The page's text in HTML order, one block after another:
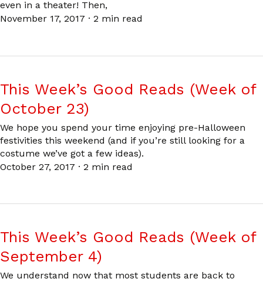
even in a theater! Then,
November 17, 2017 · 2 min read
This Week’s Good Reads (Week of
October 23)
We hope you spend your time enjoying pre-Halloween
festivities this weekend (and if you’re still looking for a
costume we’ve got a few ideas).
October 27, 2017 · 2 min read
This Week’s Good Reads (Week of
September 4)
We understand now that most students are back to